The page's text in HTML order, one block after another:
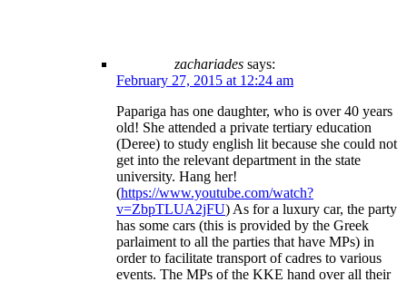
zachariades says:
February 27, 2015 at 12:24 am
Papariga has one daughter, who is over 40 years
old! She attended a private tertiary education
(Deree) to study english lit because she could not
get into the relevant department in the state
university. Hang her!
(https://www.youtube.com/watch?
v=ZbpTLUA2jFU) As for a luxury car, the party
has some cars (this is provided by the Greek
parlaiment to all the parties that have MPs) in
order to facilitate transport of cadres to various
events. The MPs of the KKE hand over all their